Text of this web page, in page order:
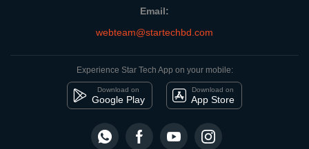
Email:
webteam@startechbd.com
Experience Star Tech App on your mobile:
Download on
Google Play
Download on
App Store